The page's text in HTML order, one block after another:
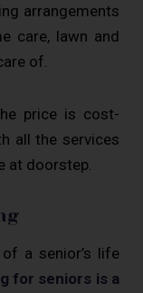
arrangements
care, lawn and
of.
price is cost-
all the services
at doorstep.
a senior’s life
for seniors is a